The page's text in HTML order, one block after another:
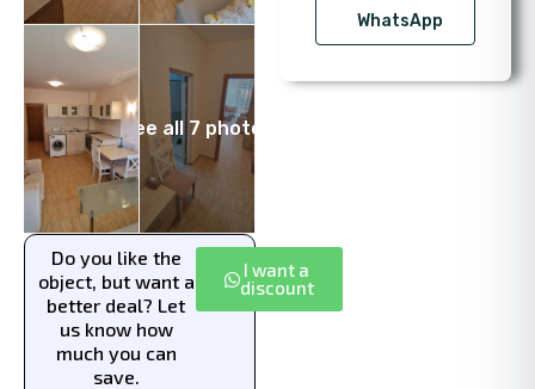
See all 7 photos
Do you like the
object, but want a
better deal? Let
us know how
much you can
save.
I want a
discount
WhatsApp